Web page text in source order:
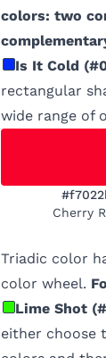
colors: two
Is It Cold (
rectangular
wide range of
Cherry
Triadic color
color wheel.
Lime Shot (
either choose